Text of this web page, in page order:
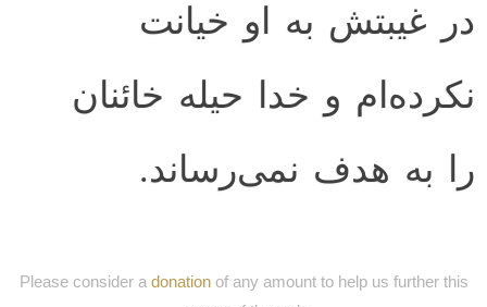
در غيبتش به او خيانت
نكرده‌ام و خدا حيله خائنان
را به هدف نمى‌رساند.
Please consider a donationof any amount to help us further this